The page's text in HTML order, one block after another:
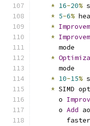
* 16-20%
* 5-6%
*
*
      mode
*
      mode
* 10-15%
* SIMD
      o
      o
Add